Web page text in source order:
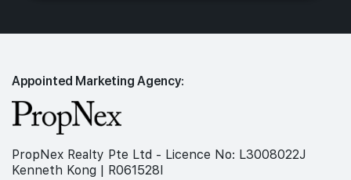
Appointed Marketing Agency:
PropNex Realty Pte Ltd - Licence No: L3008022J
Kenneth Kong | R061528I